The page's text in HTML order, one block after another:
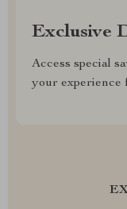
Exclusive
Access special
your experience